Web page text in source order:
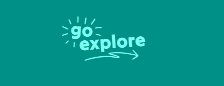
on
Facebook